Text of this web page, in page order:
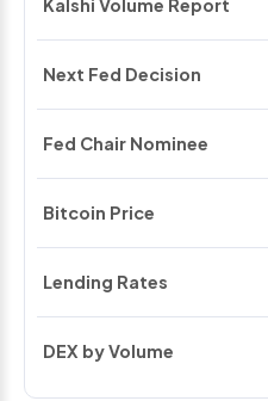
Next Fed Decision
Fed Chair Nominee
Bitcoin Price
Lending Rates
DEX by Volume